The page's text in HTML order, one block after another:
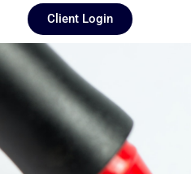
Client Login